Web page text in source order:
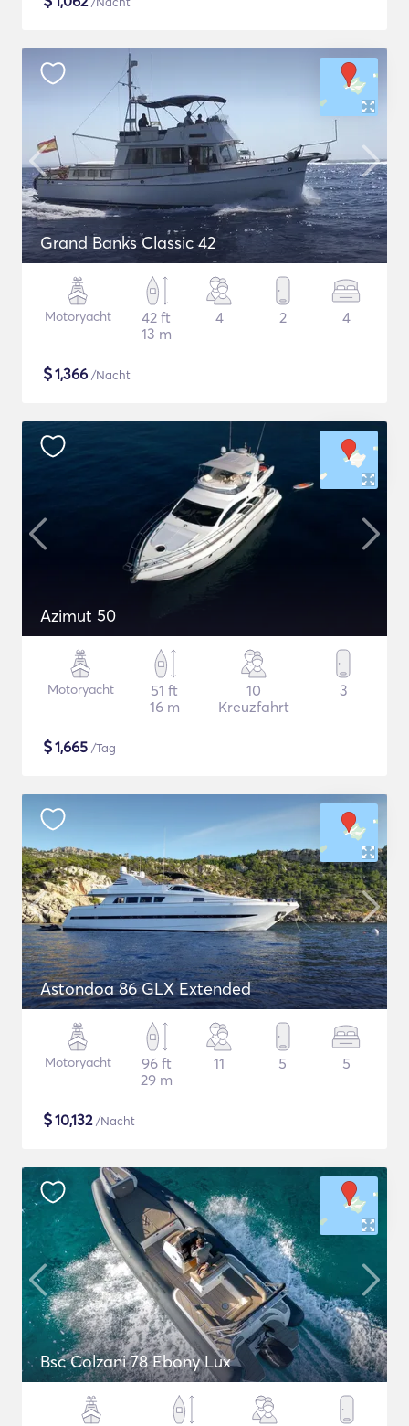
Grand Banks Classic 42
Motoryacht
42 ft
13 m
4 2 4
$1,366 /Nacht
Azimut 50
Motoryacht
51 ft
16 m
10
Kreuzfahrt
3
$1,665 /Tag
Astondoa 86 GLX Extended
Motoryacht
96 ft
29 m
11 5 5
$10,132/Nacht
Bsc Colzani 78 Ebony Lux